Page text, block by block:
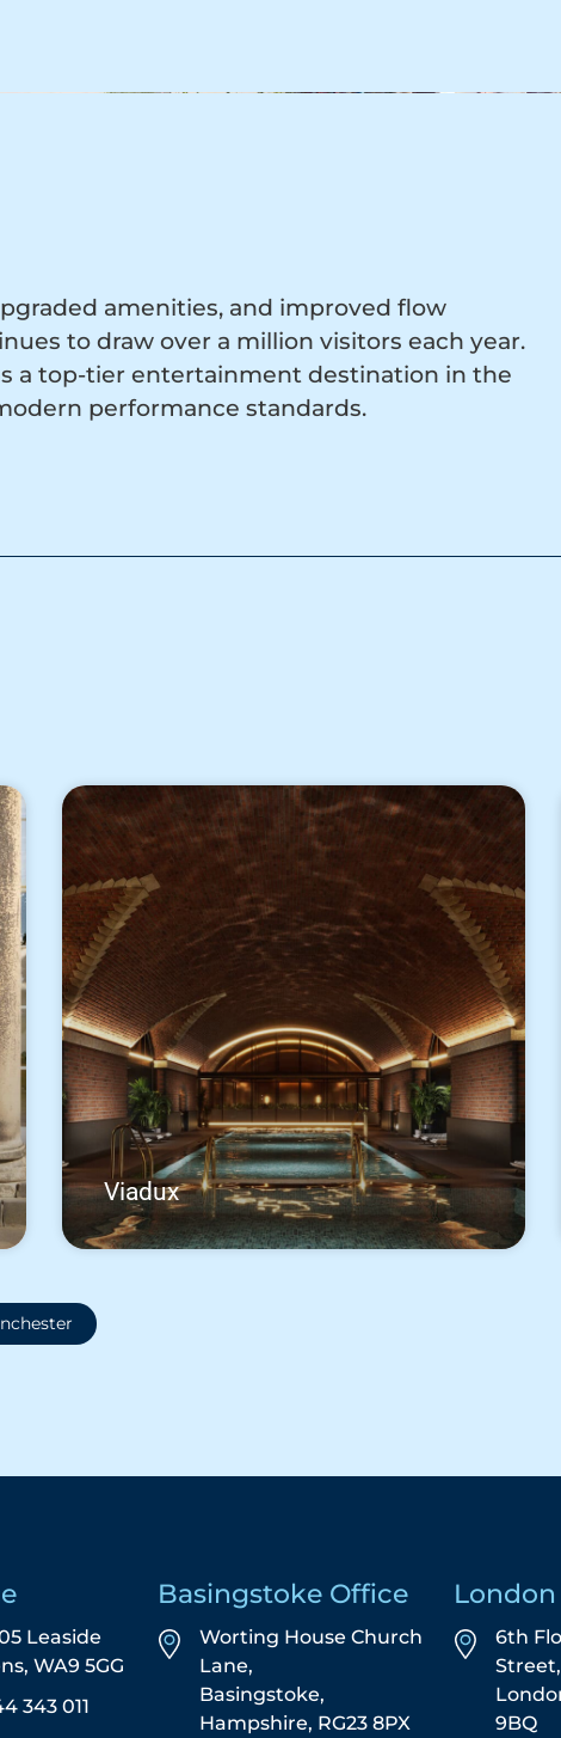
amenities, and improved flow
to draw over a million visitors each year.
a top-tier entertainment destination in the
performance standards.
Viadux
Leaside
WA9 5GG
343 011
Basingstoke Office
Worting House Church
Lane,
Basingstoke,
Hampshire, RG23 8PX
6th
9BQ